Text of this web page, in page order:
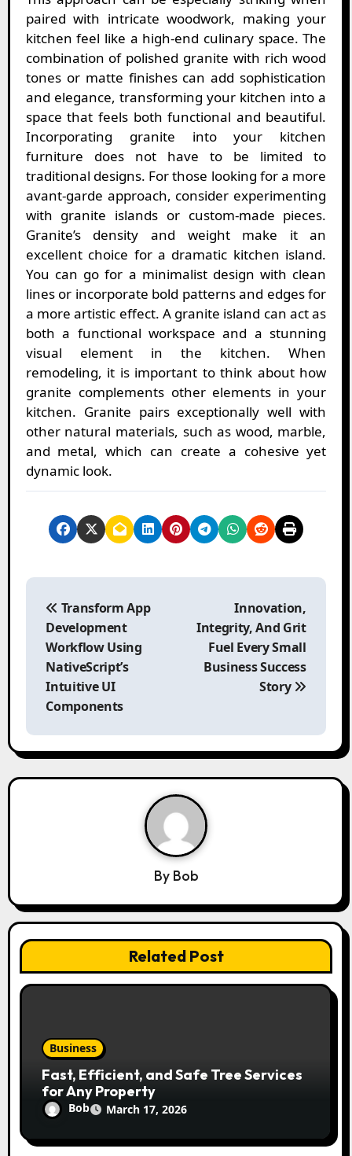
paired with intricate woodwork, making your
kitchen feel like a high-end culinary space. The
combination of polished granite with rich wood
tones or matte finishes can add sophistication
and elegance, transforming your kitchen into a
space that feels both functional and beautiful.
Incorporating granite into your kitchen
furniture does not have to be limited to
traditional designs. For those looking for a more
avant-garde approach, consider experimenting
with granite islands or custom-made pieces.
Granite’s density and weight make it an
excellent choice for a dramatic kitchen island.
You can go for a minimalist design with clean
lines or incorporate bold patterns and edges for
a more artistic effect. A granite island can act as
both a functional workspace and a stunning
visual element in the kitchen. When
remodeling, it is important to think about how
granite complements other elements in your
kitchen. Granite pairs exceptionally well with
other natural materials, such as wood, marble,
and metal, which can create a cohesive yet
dynamic look.
P
a
t
Transform App
Development
Workflow Using
NativeScript’s
Intuitive UI
Components
Innovation,
Integrity, And Grit
Fuel Every Small
Business Success
Story
By Bob
Related Post
Business
Fast, Efficient, and Safe Tree Services
for Any Property
Bob March 17, 2026